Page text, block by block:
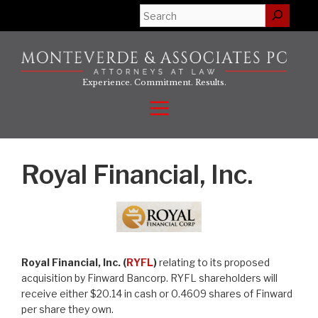
Search
Experience. Commitment. Results.
Menu
Royal Financial, Inc.
Royal Financial, Inc. (RYFL)relating to its proposed
acquisition by Finward Bancorp. RYFL shareholders will
receive either $20.14 in cash or 0.4609 shares of Finward
per share they own.